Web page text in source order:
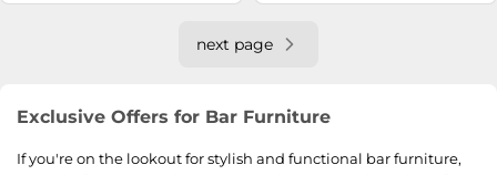
next page
Exclusive Offers for Bar Furniture
If you're on the lookout for stylish and functional bar furniture,